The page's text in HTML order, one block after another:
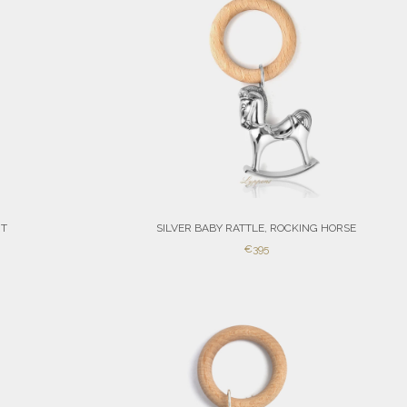
SILVER BABY RATTLE, ROCKING HORSE
SALE
€395